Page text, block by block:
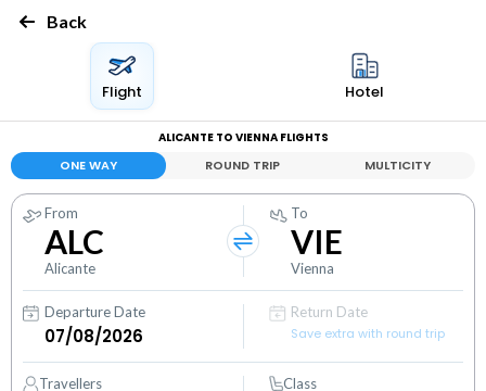
Back
Flight Hotel
ALICANTE TO VIENNA FLIGHTS
ONE WAY ROUND TRIP MULTICITY
From
ALC
Alicante
To
VIE
Vienna
Departure Date
Return Date
Save extra with round trip
Travellers Class